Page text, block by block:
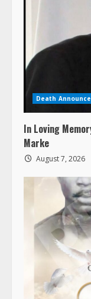
Death
In Loving
Marke
August 7, 2026